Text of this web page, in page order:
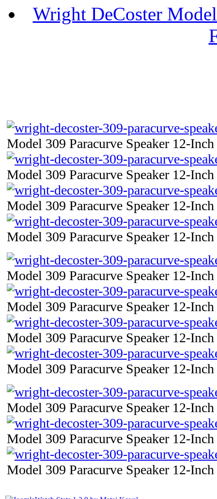
Wright DeCoster
Model 309 Paracurve Speaker 12-
Model 309 Paracurve Speaker 12-
Model 309 Paracurve Speaker 12-
Model 309 Paracurve Speaker 12-
Model 309 Paracurve Speaker 12-
Model 309 Paracurve Speaker 12-
Model 309 Paracurve Speaker 12-
Model 309 Paracurve Speaker 12-
Model 309 Paracurve Speaker 12-
Model 309 Paracurve Speaker 12-
Model 309 Paracurve Speaker 12-